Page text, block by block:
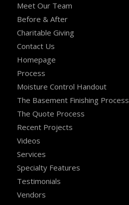
Meet Our Team
Before & After
Charitable Giving
Contact Us
Homepage
Process
Moisture Control Handout
The Basement Finishing Process
The Quote Process
Recent Projects
Videos
Services
Specialty Features
Testimonials
Vendors